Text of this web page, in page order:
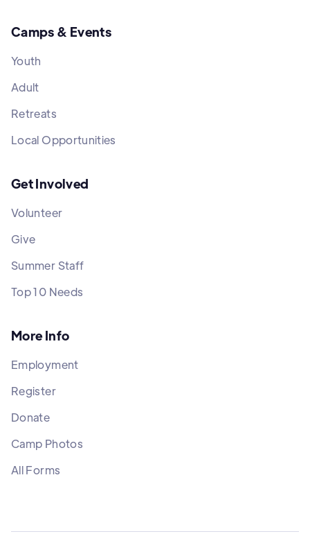
Camps & Events
Youth
Adult
Retreats
Local Opportunities
Get Involved
Volunteer
Give
Summer Staff
Top 10 Needs
More Info
Employment
Register
Donate
Camp Photos
All Forms